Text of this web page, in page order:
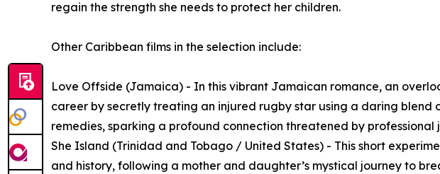
regain the strength she needs to protect her children.
Other Caribbean films in the selection include:
Love Offside (Jamaica) - In this vibrant Jamaican romance, an
career by secretly treating an injured rugby star using a daring blend
remedies, sparking a profound connection threatened by professional
She Island (Trinidad and Tobago / United States) - This short
and history, following a mother and daughter’s mystical journey to